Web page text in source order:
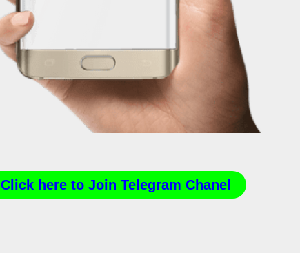
Click here to Join Telegram Chanel